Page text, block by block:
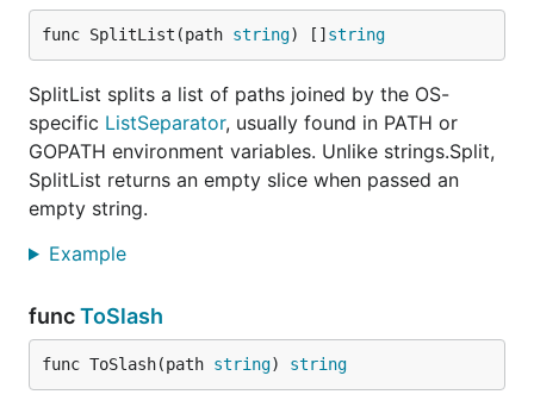
func SplitList(path string) [] string
SplitList splits a list of paths joined by the OS-
specific ListSeparator, usually found in PATH or
GOPATH environment variables. Unlike strings.Split,
SplitList returns an empty slice when passed an
empty string.
Example
funcToSlash
func ToSlash(path string) string